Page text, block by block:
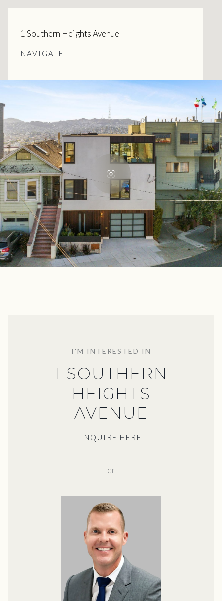
1 Southern Heights Avenue
NAVIGATE
I'M INTERESTED IN
1 SOUTHERN
HEIGHTS
AVENUE
INQUIRE HERE
or